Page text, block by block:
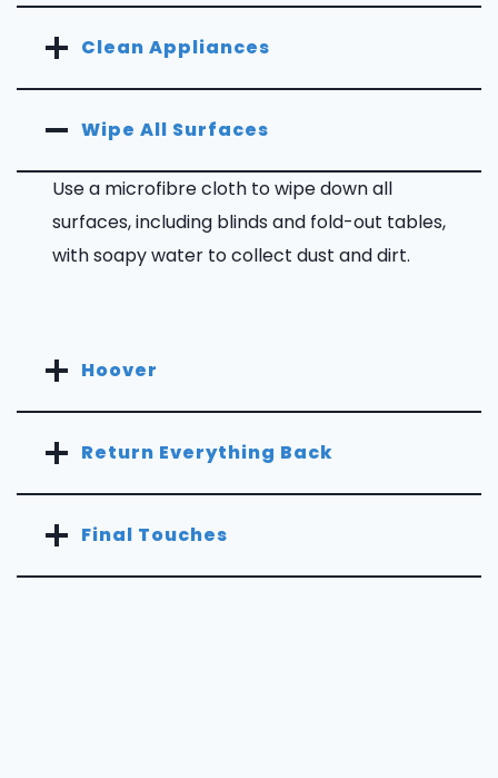
Clean Appliances
Wipe All Surfaces
Use a microfibre cloth to wipe down all
surfaces, including blinds and fold-out tables,
with soapy water to collect dust and dirt.
Hoover
Return Everything Back
Final Touches